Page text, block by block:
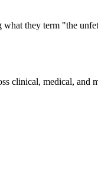
what they term "the
clinical, medical, and